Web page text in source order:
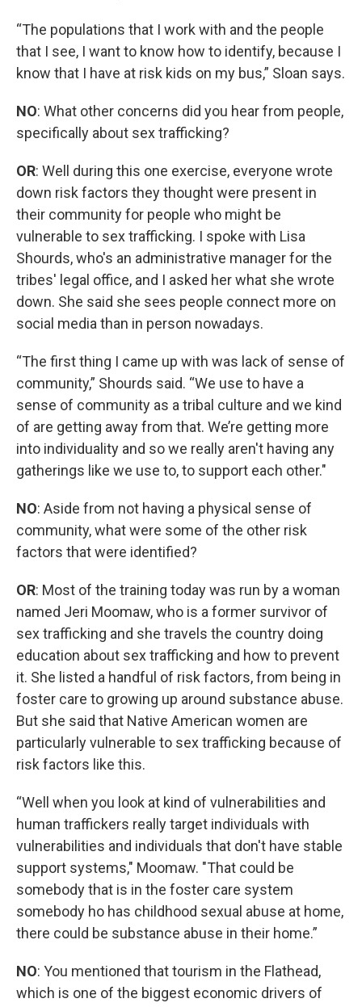
“The populations that I work with and the people
that I see, I want to know how to identify, because I
know that I have at risk kids on my bus,” Sloan says.
NO: What other concerns did you hear from people,
specifically about sex trafficking?
OR: Well during this one exercise, everyone wrote
down risk factors they thought were present in
their community for people who might be
vulnerable to sex trafficking. I spoke with Lisa
Shourds, who's an administrative manager for the
tribes' legal office, and I asked her what she wrote
down. She said she sees people connect more on
social media than in person nowadays.
“The first thing I came up with was lack of sense of
community,” Shourds said. “We use to have a
sense of community as a tribal culture and we kind
of are getting away from that. We’re getting more
into individuality and so we really aren't having any
gatherings like we use to, to support each other."
NO: Aside from not having a physical sense of
community, what were some of the other risk
factors that were identified?
OR: Most of the training today was run by a woman
named Jeri Moomaw, who is a former survivor of
sex trafficking and she travels the country doing
education about sex trafficking and how to prevent
it. She listed a handful of risk factors, from being in
foster care to growing up around substance abuse.
But she said that Native American women are
particularly vulnerable to sex trafficking because of
risk factors like this.
“Well when you look at kind of vulnerabilities and
human traffickers really target individuals with
vulnerabilities and individuals that don't have stable
support systems," Moomaw. "That could be
somebody that is in the foster care system
somebody ho has childhood sexual abuse at home,
there could be substance abuse in their home.”
NO: You mentioned that tourism in the Flathead,
which is one of the biggest economic drivers of